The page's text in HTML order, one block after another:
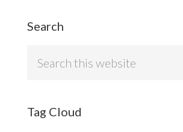
Search
Tag Cloud